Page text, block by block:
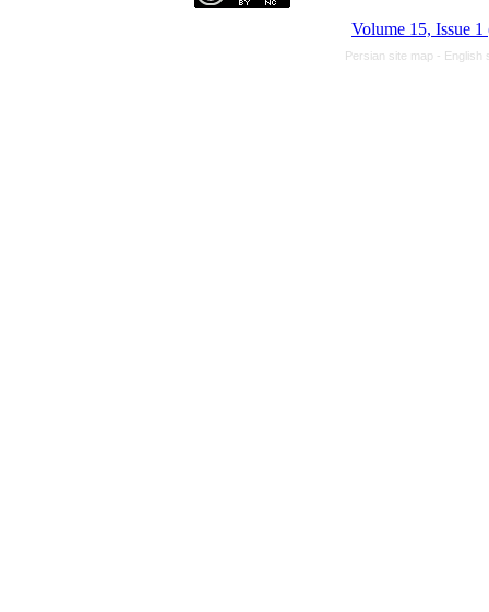
Volume 15, Issue 1
Persian site map - English